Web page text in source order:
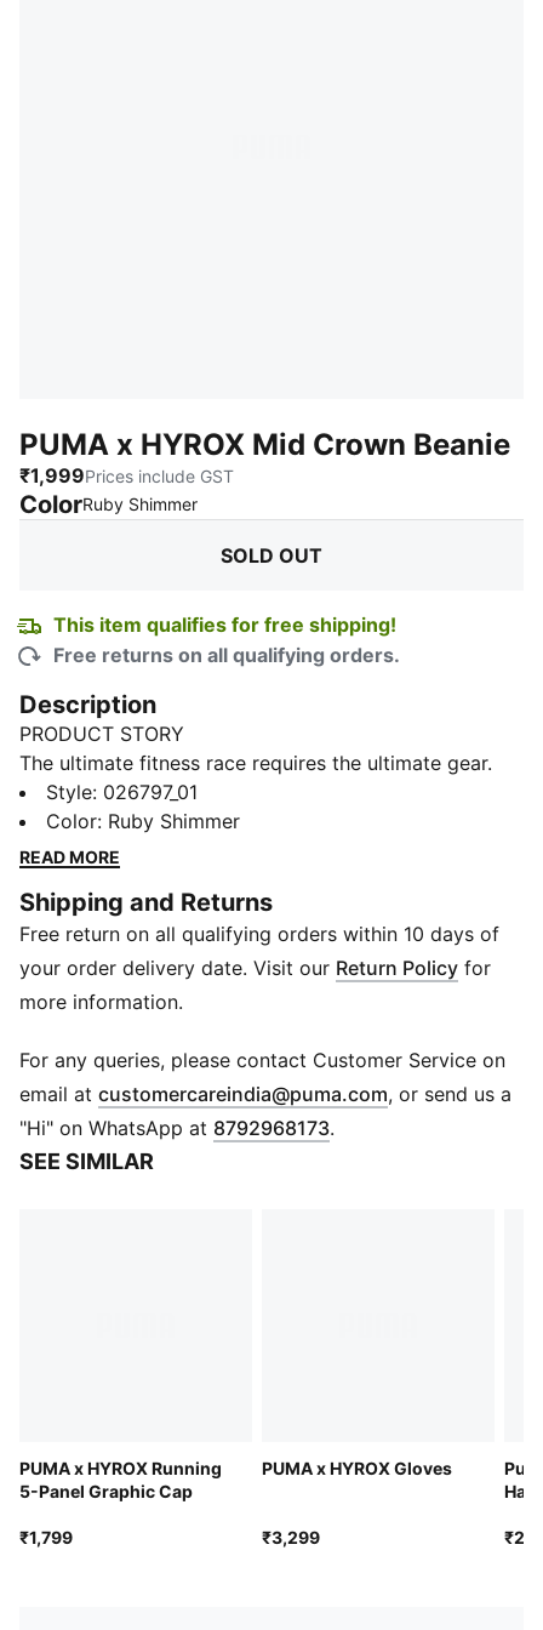
PUMA x HYROX Mid Crown Beanie
₹1,999Prices include GST
ColorRuby Shimmer:
SOLD OUT
This item qualifies for free shipping!
Free returns on all qualifying orders.
Description
PRODUCT STORY
The ultimate fitness race requires the ultimate gear.
PUMA x HYROX is back for another round, with new
designs specially curated for HYROX athletes. Whether
you’re gearing up for your first HYROX event or
collection is made to meet the intensity of the
competition.
FEATURES & BENEFITS
Made with at least 50% recycled materials.
Beanie style
Medium height cuff
4 dart structure
PUMA x HYROX co-branding details
Style: 026797_01
Color: Ruby Shimmer
READ MORE
Shipping and Returns
Free return on all qualifying orders within 10 days of
your order delivery date. Visit our Return Policy for
more information.
For any queries, please contact Customer Service on
email at customercareindia@puma.com Opens in new
, or send us a
"Hi" on WhatsApp at 8792968173.
SEE SIMILAR
PUMA x HYROX Running
5-Panel Graphic Cap
₹1,799
PUMA x HYROX Gloves
₹3,299
Pur